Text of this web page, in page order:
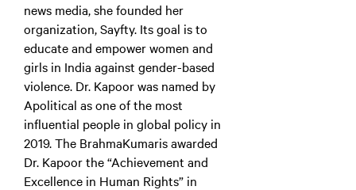
news media, she founded her
organization, Sayfty. Its goal is to
educate and empower women and
girls in India against gender-based
violence. Dr. Kapoor was named by
Apolitical as one of the most
influential people in global policy in
2019. The BrahmaKumaris awarded
Dr. Kapoor the “Achievement and
Excellence in Human Rights” in